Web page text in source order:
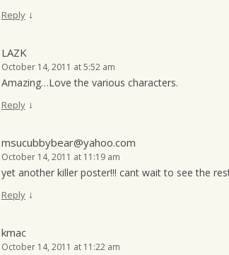
Reply ↓
LAZK
October 14, 2011 at 5:52 am
Amazing…Love the various characters.
Reply ↓
msucubbybear@yahoo.com
October 14, 2011 at 11:19 am
yet another killer poster!!! cant wait to see the
Reply ↓
kmac
October 14, 2011 at 11:22 am